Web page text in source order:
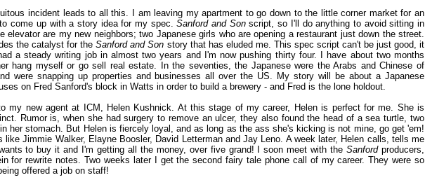
incident leads to all this. I am leaving my apartment to go down to the little corner market for an
come up with a story idea for my spec.Sanford and Sonscript, so I'll do anything to avoid sitting in
elevator are my new neighbors; two Japanese girls who are opening a restaurant just down the street.
the catalyst for theSanford and Son story that has eluded me. This spec script can't be just good, it
a steady writing job in almost two years and I'm now pushing thirty four. I have about two months
hang myself or go sell real estate. In the seventies, the Japanese were the Arabs and Chinese of
were snapping up properties and businesses all over the US. My story will be about a Japanese
on Fred Sanford's block in Watts in order to build a brewery - and Fred is the lone holdout.
my new agent at ICM, Helen Kushnick. At this stage of my career, Helen is perfect for me. She is
Rumor is, when she had surgery to remove an ulcer, they also found the head of a sea turtle, two
her stomach. But Helen is fiercely loyal, and as long as the ass she's kicking is not mine, go get 'em!
like Jimmie Walker, Elayne Boosler, David Letterman and Jay Leno. A week later, Helen calls, tells me
to buy it and I'm getting all the money, over five grand! I soon meet with theSanfordproducers,
for rewrite notes. Two weeks later I get the second fairy tale phone call of my career. They were so
offered a job on staff!